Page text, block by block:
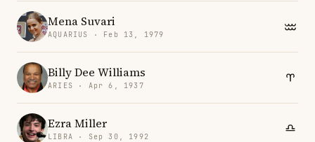
Mena Suvari
AQUARIUS · Feb 13, 1979
Billy Dee Williams
ARIES · Apr 6, 1937
Ezra Miller
LIBRA · Sep 30, 1992